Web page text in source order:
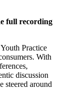
full recording
Practice
With
discussion
steered around